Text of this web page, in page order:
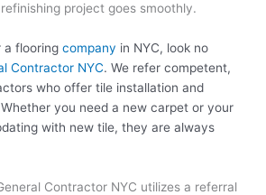
project goes smoothly.
a flooring company in NYC, look no
Contractor NYC. We refer competent,
who offer tile installation and
you need a new carpet or your
with new tile, they are always
Contractor NYC utilizes a referral